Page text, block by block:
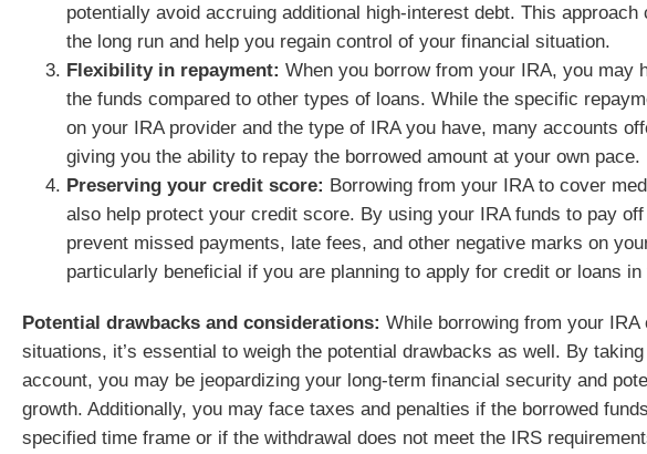
potentially avoid accruing additional high-interest debt. This
the long run and help you regain control of your financial situation.
Flexibility in repayment: When you borrow from your IRA, you may
the funds compared to other types of loans. While the specific
on your IRA provider and the type of IRA you have, many accounts
giving you the ability to repay the borrowed amount at your own pace.
Preserving your credit score: Borrowing from your IRA to cover
also help protect your credit score. By using your IRA funds to pay
prevent missed payments, late fees, and other negative marks on
particularly beneficial if you are planning to apply for credit or loans in
Potential drawbacks and considerations: While borrowing from your
situations, it’s essential to weigh the potential drawbacks as well. By
account, you may be jeopardizing your long-term financial security and
growth. Additionally, you may face taxes and penalties if the borrowed
specified time frame or if the withdrawal does not meet the IRS